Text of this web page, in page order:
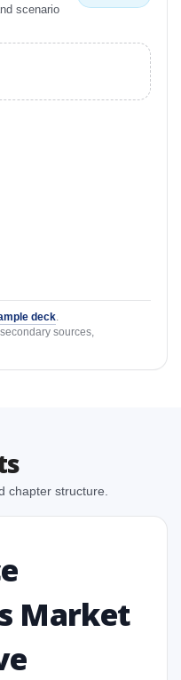
scenario
deck
sources,
chapter structure.
Market